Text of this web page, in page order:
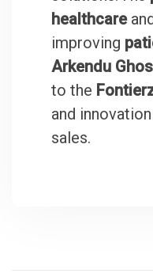
healthcare
improving
Arkendu
to the
and
sales.